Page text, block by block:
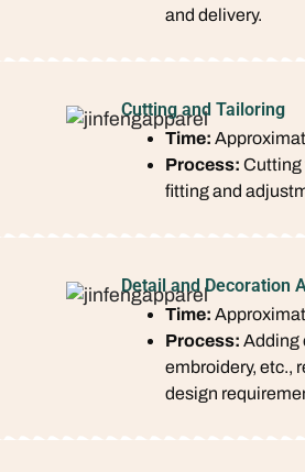
and delivery.
Cutting and Tailoring
Time:
Process: Cutting
fitting and
Detail and Decoration
Time:
Process: Adding
embroidery, etc.,
design